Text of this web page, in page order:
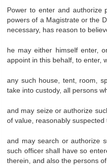
Power to enter and authorize
powers of a Magistrate or the
necessary, has reason to
he may either himself enter,
appoint in this behalf, to enter,
any such house, tent, room,
take into custody, all persons
and may seize or authorize
of value, reasonably
and may search or authorize
such officer shall have so
therein, and also the persons